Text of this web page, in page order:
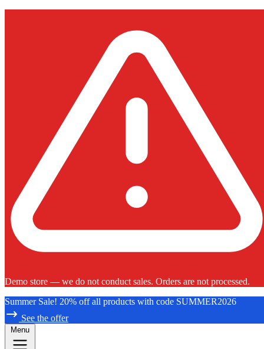
Demo store — we do not conduct sales. Orders are not processed.
Summer Sale! 20% off all products with code SUMMER2026
See the offer
Menu